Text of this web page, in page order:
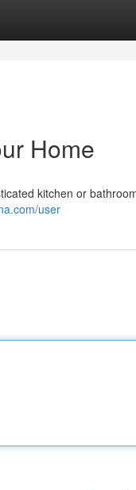
Home
kitchen or
user